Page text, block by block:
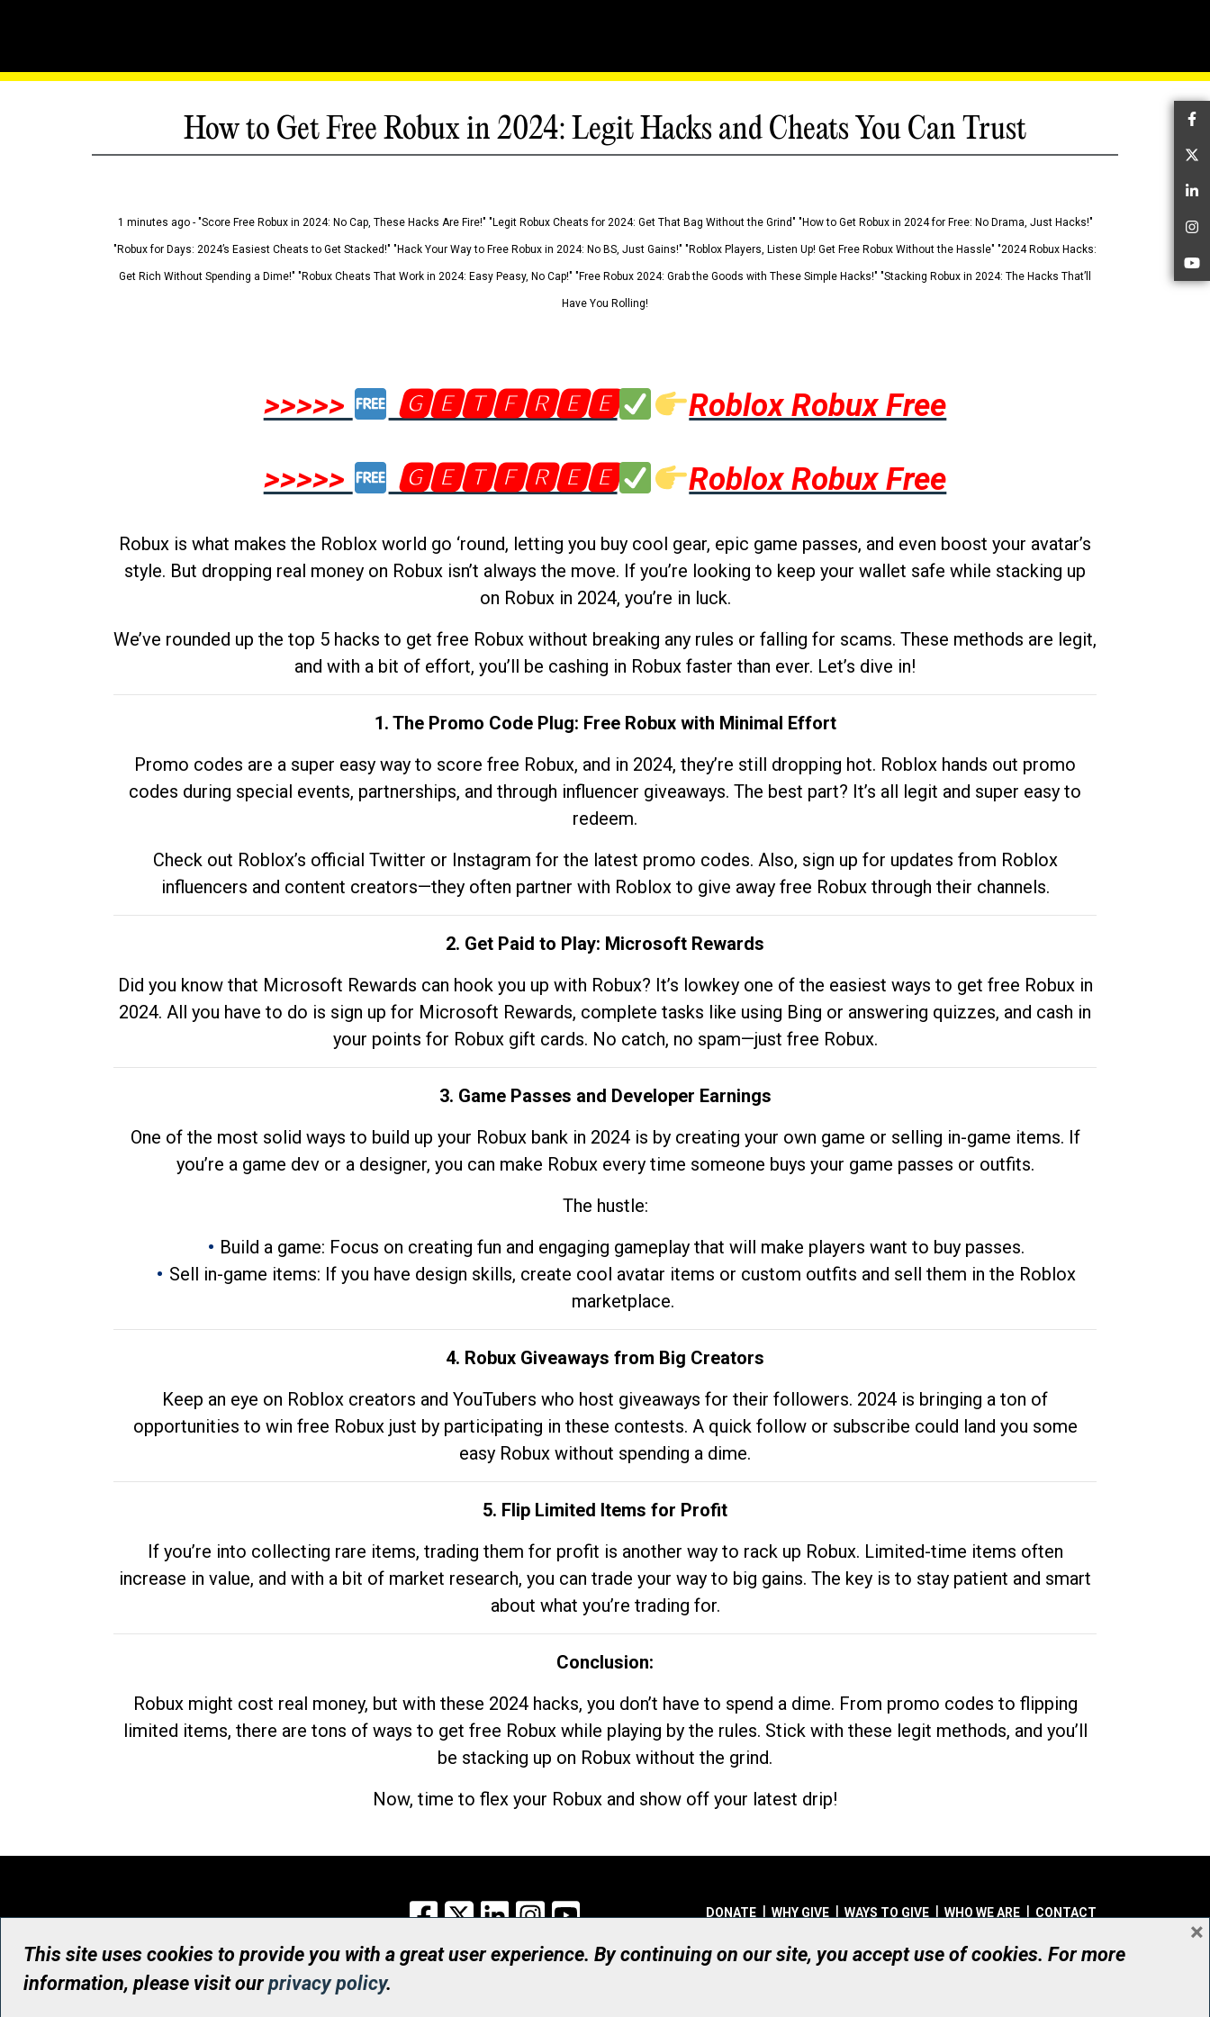
How to Get Free Robux in 2024: Legit Hacks and Cheats You Can Trust
1 minutes ago - "Score Free Robux in 2024: No Cap, These Hacks Are Fire!" "Legit Robux Cheats for 2024: Get That Bag Without the Grind" "How to Get Robux in 2024 for Free: No Drama, Just Hacks!"
"Robux for Days: 2024’s Easiest Cheats to Get Stacked!" "Hack Your Way to Free Robux in 2024: No BS, Just Gains!" "Roblox Players, Listen Up! Get Free Robux Without the Hassle" "2024 Robux Hacks:
Get Rich Without Spending a Dime!" "Robux Cheats That Work in 2024: Easy Peasy, No Cap!" "Free Robux 2024: Grab the Goods with These Simple Hacks!" "Stacking Robux in 2024: The Hacks That’ll
Have You Rolling!
>>>>> 🅶🅴🆃🅵🆁🅴🅴
Roblox Robux Free
>>>>>
🅶🅴🆃🅵🆁🅴🅴 Roblox Robux Free
Robux is what makes the Roblox world go ‘round, letting you buy cool gear, epic game passes, and even boost your avatar’s
style. But dropping real money on Robux isn’t always the move. If you’re looking to keep your wallet safe while stacking up
on Robux in 2024, you’re in luck.
We’ve rounded up the top 5 hacks to get free Robux without breaking any rules or falling for scams. These methods are legit,
and with a bit of effort, you’ll be cashing in Robux faster than ever. Let’s dive in!
1. The Promo Code Plug: Free Robux with Minimal Effort
Promo codes are a super easy way to score free Robux, and in 2024, they’re still dropping hot. Roblox hands out promo
codes during special events, partnerships, and through influencer giveaways. The best part? It’s all legit and super easy to
redeem.
Check out Roblox’s official Twitter or Instagram for the latest promo codes. Also, sign up for updates from Roblox
influencers and content creators—they often partner with Roblox to give away free Robux through their channels.
2. Get Paid to Play: Microsoft Rewards
Did you know that Microsoft Rewards can hook you up with Robux? It’s lowkey one of the easiest ways to get free Robux in
2024. All you have to do is sign up for Microsoft Rewards, complete tasks like using Bing or answering quizzes, and cash in
your points for Robux gift cards. No catch, no spam—just free Robux.
3. Game Passes and Developer Earnings
One of the most solid ways to build up your Robux bank in 2024 is by creating your own game or selling in-game items. If
you’re a game dev or a designer, you can make Robux every time someone buys your game passes or outfits.
The hustle:
Build a game: Focus on creating fun and engaging gameplay that will make players want to buy passes.
Sell in-game items: If you have design skills, create cool avatar items or custom outfits and sell them in the Roblox
marketplace.
4. Robux Giveaways from Big Creators
Keep an eye on Roblox creators and YouTubers who host giveaways for their followers. 2024 is bringing a ton of
opportunities to win free Robux just by participating in these contests. A quick follow or subscribe could land you some
easy Robux without spending a dime.
5. Flip Limited Items for Profit
If you’re into collecting rare items, trading them for profit is another way to rack up Robux. Limited-time items often
increase in value, and with a bit of market research, you can trade your way to big gains. The key is to stay patient and smart
about what you’re trading for.
Conclusion:
Robux might cost real money, but with these 2024 hacks, you don’t have to spend a dime. From promo codes to flipping
limited items, there are tons of ways to get free Robux while playing by the rules. Stick with these legit methods, and you’ll
be stacking up on Robux without the grind.
Now, time to flex your Robux and show off your latest drip!
Facebook
X LinkedInInstagram DONATE WHY GIVE WAYS TO GIVE WHO WE ARE CONTACT
© UHN Foundation, all rights reserved
Registered Canadian Charitable Organization Number: 12386 4068 RR0001
This site uses cookies to provide you with a great user experience. By continuing on our site, you accept use of cookies. For more
information, please visit ourprivacy policy.
×